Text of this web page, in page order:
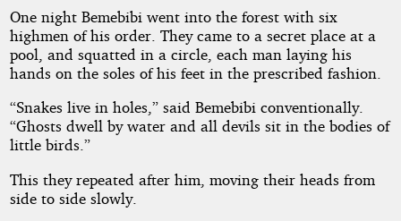
One night Bemebibi went into the forest with six
highmen of his order. They came to a secret place at a
pool, and squatted in a circle, each man laying his
hands on the soles of his feet in the prescribed fashion.
“Snakes live in holes,” said Bemebibi conventionally.
“Ghosts dwell by water and all devils sit in the bodies of
little birds.”
This they repeated after him, moving their heads from
side to side slowly.